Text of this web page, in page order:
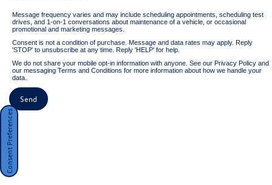
Message frequency varies and may include scheduling appointments, scheduling test
drives, and 1-on-1 conversations about maintenance of a vehicle, or occasional
promotional and marketing messages.
Consent is not a condition of purchase. Message and data rates may apply. Reply
'STOP' to unsubscribe at any time. Reply 'HELP' for help.
We do not share your mobile opt-in information with anyone. See our Privacy Policy and
our messaging Terms and Conditions for more information about how we handle your
data.
Consent Preferences